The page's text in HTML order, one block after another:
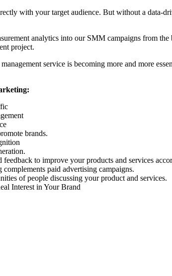
with your target audience. But without a data-
analytics into our SMM campaigns from
project.
service is becoming more and more
brands.
feedback to improve your products and services
complements paid advertising campaigns.
of people discussing your product and services.
Interest in Your Brand